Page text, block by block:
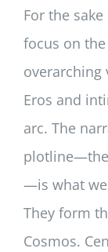
For the
focus on
overarching
Eros and
arc. The
—is what
They form
Cosmos.